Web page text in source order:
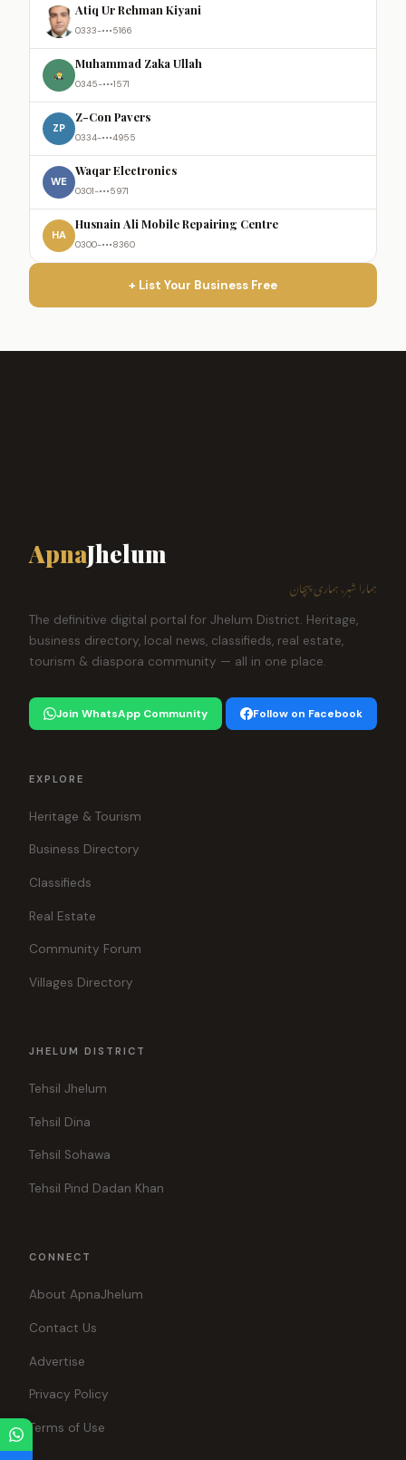
Atiq Ur Rehman Kiyani
0333-•••5166
Muhammad Zaka Ullah
0345-•••1571
ZP
Z-Con Pavers
0334-•••4955
WE
Waqar Electronics
0301-•••5971
HA
Husnain Ali Mobile Repairing Centre
0300-•••8360
+ List Your Business Free
ApnaJhelum
ہمارا شہر، ہماری پہچان
The definitive digital portal for Jhelum District. Heritage,
business directory, local news, classifieds, real estate,
tourism & diaspora community — all in one place.
Join WhatsApp Community Follow on Facebook
EXPLORE
Heritage & Tourism
Business Directory
Classifieds
Real Estate
Community Forum
Villages Directory
JHELUM DISTRICT
Tehsil Jhelum
Tehsil Dina
Tehsil Sohawa
Tehsil Pind Dadan Khan
CONNECT
About ApnaJhelum
Contact Us
Advertise
Privacy Policy
Terms of Use